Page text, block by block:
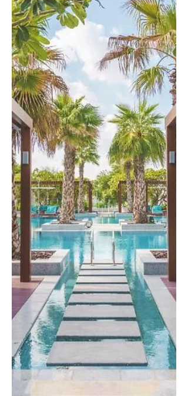
Luxurious Retreats of Kuala
Lumpur
Experience the allure of Kuala Lumpur,
a captivating city that offers both
affordability and opulence. Indulge in
the finest luxuries as...